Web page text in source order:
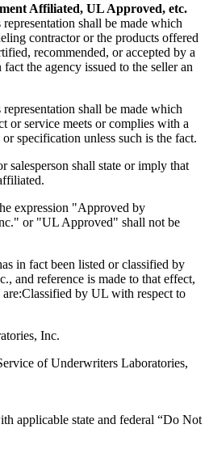
Affiliated, UL Approved, etc.
shall be made which
contractor or the products offered
recommended, or accepted by a
the agency issued to the seller an
shall be made which
or service meets or complies with a
specification unless such is the fact.
salesperson shall state or imply that
expression "Approved by
or "UL Approved" shall not be
in fact been listed or classified by
and reference is made to that effect,
are:Classified by UL with respect to
Inc.
of Underwriters Laboratories,
applicable state and federal “Do Not